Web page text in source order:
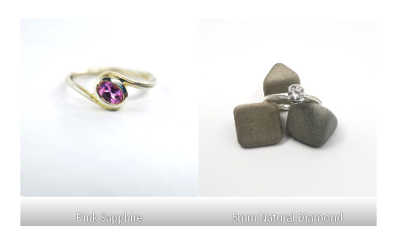
Gold Colour Comparison | 9ct vs 18ct Yellow, White &
Rose Gold
Returns
Pink Sapphire 5mm Natural Diamond